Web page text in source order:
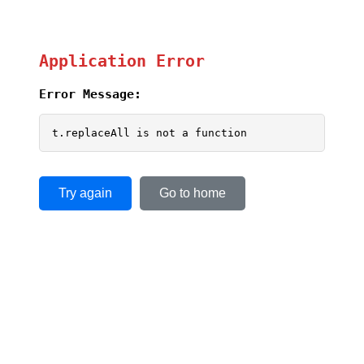
Application Error
Error Message:
t.replaceAll is not a function
Try again Go to home